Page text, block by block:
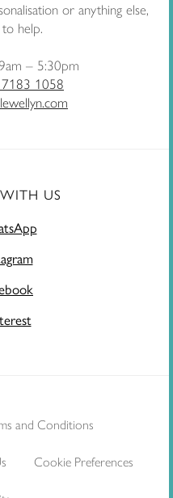
or anything else,
help.
– 5:30pm
1058
US
and Conditions
Cookie Preferences